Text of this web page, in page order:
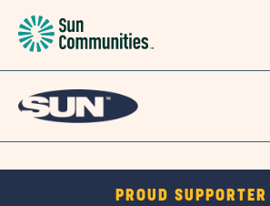
PROUD SUPPORTER